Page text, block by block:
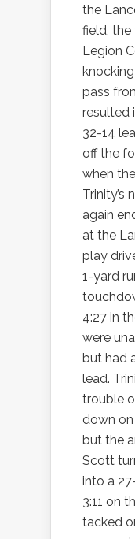
the
field,
Legion
pass
resulted
32-14
off the
when
Trinity’s
again
at the
play
1-yard
4:27 in
were
but had
lead.
trouble
down
but the
Scott
into a
3:11 on
tacked